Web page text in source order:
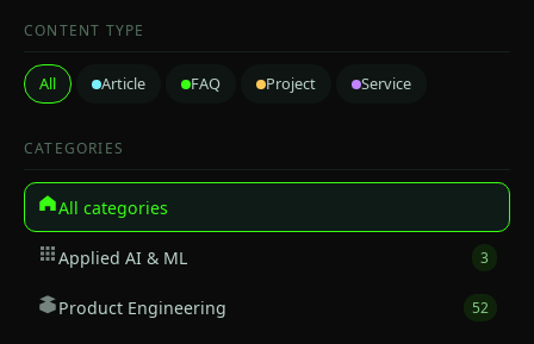
CONTENT TYPE
All Article FAQ Project Service
CATEGORIES
All categories
Applied AI & ML 3
Product Engineering 52